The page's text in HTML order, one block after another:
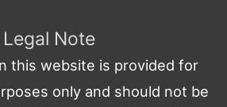
Legal Note
this website is provided for
only and should not be